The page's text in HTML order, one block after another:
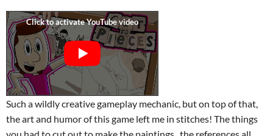
Such a wildly creative gameplay mechanic, but on top of that,
the art and humor of this game left me in stitches! The things